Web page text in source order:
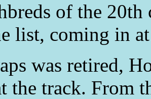
of the 20th
list, coming in
was retired,
the track. From